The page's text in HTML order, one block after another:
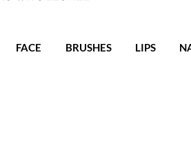
FACE BRUSHES LIPS